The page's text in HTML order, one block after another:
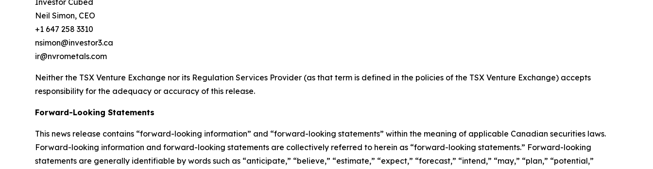
Investor Cubed
Neil Simon, CEO
+1 647 258 3310
nsimon@investor3.ca
ir@nvrometals.com
Neither the TSX Venture Exchange nor its Regulation Services Provider (as that term is defined in the policies of the TSX Venture Exchange) accepts
responsibility for the adequacy or accuracy of this release.
Forward-Looking Statements
This news release contains “forward-looking information” and “forward-looking statements” within the meaning of applicable Canadian securities laws.
Forward-looking information and forward-looking statements are collectively referred to herein as “forward-looking statements.” Forward-looking
statements are generally identifiable by words such as “anticipate,” “believe,” “estimate,” “expect,” “forecast,” “intend,” “may,” “plan,” “potential,”